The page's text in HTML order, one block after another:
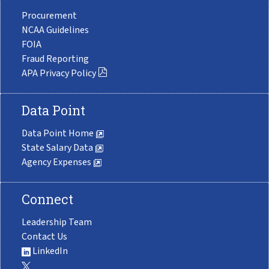
Procurement
NCAA Guidelines
FOIA
Fraud Reporting
APA Privacy Policy
Data Point
Data Point Home
State Salary Data
Agency Expenses
Connect
Leadership Team
Contact Us
LinkedIn